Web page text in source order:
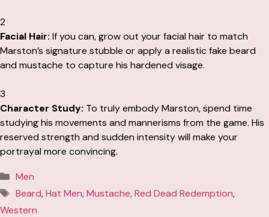
2
Facial Hair: If you can, grow out your facial hair to match
Marston’s signature stubble or apply a realistic fake beard
and mustache to capture his hardened visage.
3
Character Study: To truly embody Marston, spend time
studying his movements and mannerisms from the game. His
reserved strength and sudden intensity will make your
portrayal more convincing.
Categories
Men
Tags
Beard,Hat Men,Mustache,Red Dead Redemption,
Western